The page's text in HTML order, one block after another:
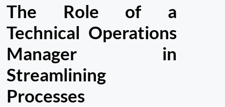
The Role of a
Technical Operations
Manager in
Streamlining
Processes